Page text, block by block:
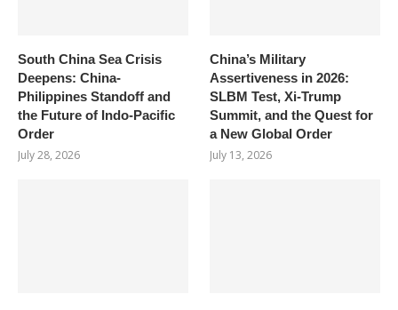
South China Sea Crisis
Deepens: China-
Philippines Standoff and
the Future of Indo-Pacific
Order
July 28, 2026
China’s Military
Assertiveness in 2026:
SLBM Test, Xi-Trump
Summit, and the Quest for
a New Global Order
July 13, 2026